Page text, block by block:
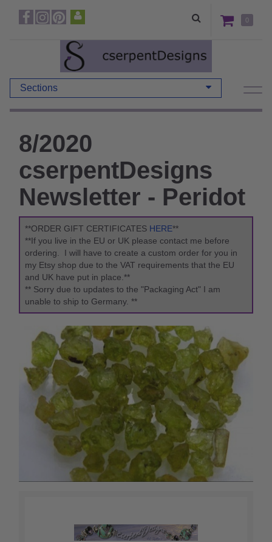
0
Sections
8/2020
cserpentDesigns
Newsletter - Peridot
**ORDER GIFT CERTIFICATES HERE**
**If you live in the EU or UK please contact me before
ordering. I will have to create a custom order for you in
my Etsy shop due to the VAT requirements that the EU
and UK have put in place.**
** Sorry due to updates to the "Packaging Act" I am
unable to ship to Germany. **